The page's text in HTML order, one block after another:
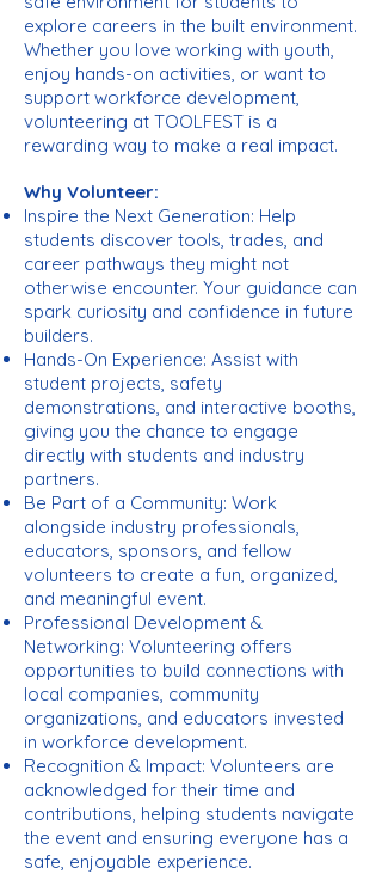
explore careers in the built environment.
Whether you love working with youth,
enjoy hands-on activities, or want to
support workforce development,
volunteering at TOOLFEST is a
rewarding way to make a real impact.
Why Volunteer:
Inspire the Next Generation: Help
students discover tools, trades, and
career pathways they might not
otherwise encounter. Your guidance can
spark curiosity and confidence in future
builders.
Hands-On Experience: Assist with
student projects, safety
demonstrations, and interactive booths,
giving you the chance to engage
directly with students and industry
partners.
Be Part of a Community: Work
alongside industry professionals,
educators, sponsors, and fellow
volunteers to create a fun, organized,
and meaningful event.
Professional Development &
Networking: Volunteering offers
opportunities to build connections with
local companies, community
organizations, and educators invested
in workforce development.
Recognition & Impact: Volunteers are
acknowledged for their time and
contributions, helping students navigate
the event and ensuring everyone has a
safe, enjoyable experience.